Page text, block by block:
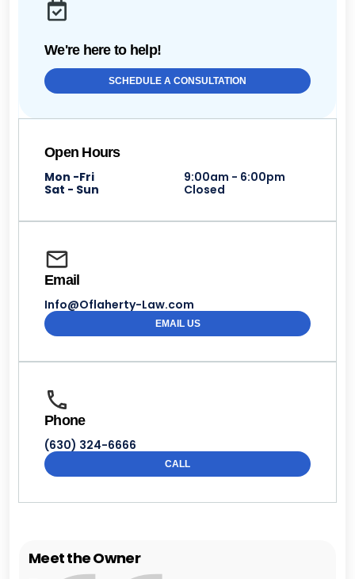
We're here to help!
SCHEDULE A CONSULTATION
Open Hours
Mon -Fri
9:00am - 6:00pm
Sat - Sun
Closed
Email
Info@Oflaherty-Law.com
EMAIL US
Phone
(630) 324-6666
CALL
Meet the Owner